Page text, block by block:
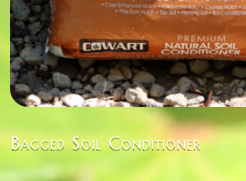
Bagged Soil Conditioner